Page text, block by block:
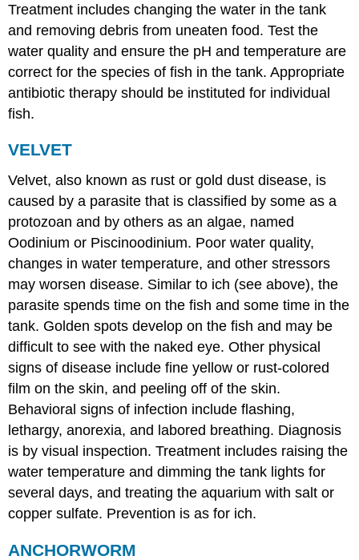
Treatment includes changing the water in the tank
and removing debris from uneaten food. Test the
water quality and ensure the pH and temperature are
correct for the species of fish in the tank. Appropriate
antibiotic therapy should be instituted for individual
fish.
VELVET
Velvet, also known as rust or gold dust disease, is
caused by a parasite that is classified by some as a
protozoan and by others as an algae, named
Oodinium or Piscinoodinium. Poor water quality,
changes in water temperature, and other stressors
may worsen disease. Similar to ich (see above), the
parasite spends time on the fish and some time in the
tank. Golden spots develop on the fish and may be
difficult to see with the naked eye. Other physical
signs of disease include fine yellow or rust-colored
film on the skin, and peeling off of the skin.
Behavioral signs of infection include flashing,
lethargy, anorexia, and labored breathing. Diagnosis
is by visual inspection. Treatment includes raising the
water temperature and dimming the tank lights for
several days, and treating the aquarium with salt or
copper sulfate. Prevention is as for ich.
ANCHORWORM